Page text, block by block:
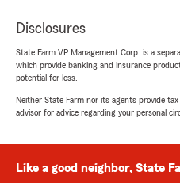
Mark Wagner
July 13, 2026
5out of5
rating by Mark
"Noelle is great to work
We responded:
Disclosures
State Farm VP Management Corp. is a
which provide banking and insurance
potential for loss.
Neither State Farm nor its agents provide
advisor for advice regarding your personal
Like a good neighbor, State